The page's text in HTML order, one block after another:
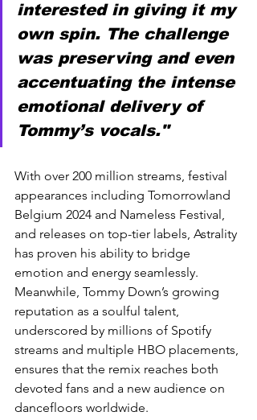
interested in giving it my
own spin. The challenge
was preserving and even
accentuating the intense
emotional delivery of
Tommy’s vocals."
With over 200 million streams, festival
appearances including Tomorrowland
Belgium 2024 and Nameless Festival,
and releases on top-tier labels, Astrality
has proven his ability to bridge
emotion and energy seamlessly.
Meanwhile, Tommy Down’s growing
reputation as a soulful talent,
underscored by millions of Spotify
streams and multiple HBO placements,
ensures that the remix reaches both
devoted fans and a new audience on
dancefloors worldwide.